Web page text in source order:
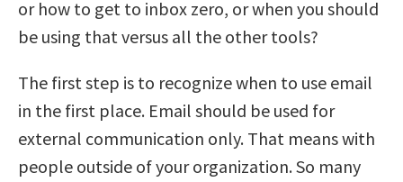
or how to get to inbox zero, or when you should
be using that versus all the other tools?
The first step is to recognize when to use email
in the first place. Email should be used for
external communication only. That means with
people outside of your organization. So many